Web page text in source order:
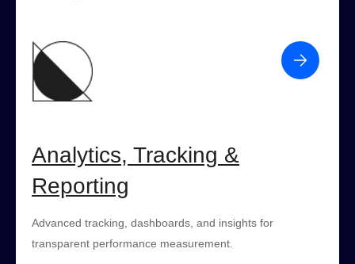
Analytics, Tracking &
Reporting
Advanced tracking, dashboards, and insights for
transparent performance measurement.